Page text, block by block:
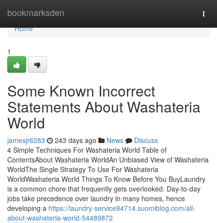
bookmarksden
Home
Home
1
Some Known Incorrect
Statements About Washateria
World
jamesjr6283 243 days ago News
Discuss
4 Simple Techniques For Washateria World Table of
ContentsAbout Washateria WorldAn Unbiased View of Washateria
WorldThe Single Strategy To Use For Washateria
WorldWashateria World Things To Know Before You BuyLaundry
is a common chore that frequently gets overlooked. Day-to-day
jobs take precedence over laundry in many homes, hence
developing a https://laundry-service94714.suomiblog.com/all-
about-washateria-world-54489872